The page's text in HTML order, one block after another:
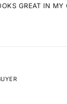
GREAT IN MY